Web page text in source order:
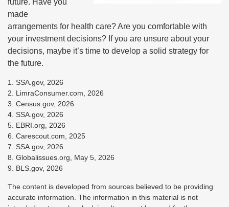
future. Have you
made
arrangements for health care? Are you comfortable with
your investment decisions? If you are unsure about your
decisions, maybe it’s time to develop a solid strategy for
the future.
1. SSA.gov, 2026
2. LimraConsumer.com, 2026
3. Census.gov, 2026
4. SSA.gov, 2026
5. EBRI.org, 2026
6. Carescout.com, 2025
7. SSA.gov, 2026
8. Globalissues.org, May 5, 2026
9. BLS.gov, 2026
The content is developed from sources believed to be providing
accurate information. The information in this material is not